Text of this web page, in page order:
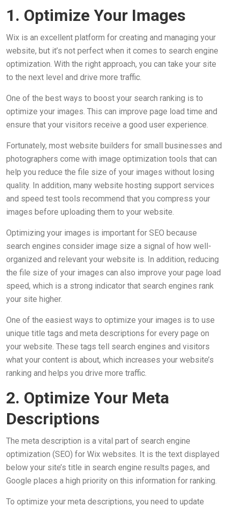
1. Optimize Your Images
Wix is an excellent platform for creating and managing your
website, but it’s not perfect when it comes to search engine
optimization. With the right approach, you can take your site
to the next level and drive more traffic.
One of the best ways to boost your search ranking is to
optimize your images. This can improve page load time and
ensure that your visitors receive a good user experience.
Fortunately, most website builders for small businesses and
photographers come with image optimization tools that can
help you reduce the file size of your images without losing
quality. In addition, many website hosting support services
and speed test tools recommend that you compress your
images before uploading them to your website.
Optimizing your images is important for SEO because
search engines consider image size a signal of how well-
organized and relevant your website is. In addition, reducing
the file size of your images can also improve your page load
speed, which is a strong indicator that search engines rank
your site higher.
One of the easiest ways to optimize your images is to use
unique title tags and meta descriptions for every page on
your website. These tags tell search engines and visitors
what your content is about, which increases your website’s
ranking and helps you drive more traffic.
2. Optimize Your Meta
Descriptions
The meta description is a vital part of search engine
optimization (SEO) for Wix websites. It is the text displayed
below your site’s title in search engine results pages, and
Google places a high priority on this information for ranking.
To optimize your meta descriptions, you need to update